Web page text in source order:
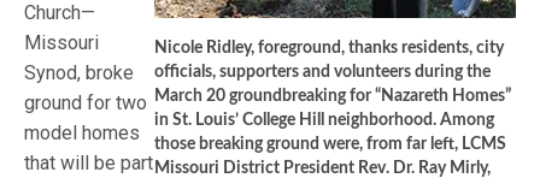
Nicole Ridley, foreground, thanks residents, city
officials, supporters and volunteers during the
March 20 groundbreaking for “Nazareth Homes”
in St. Louis’ College Hill neighborhood. Among
those breaking ground were, from far left, LCMS
Missouri District President Rev. Dr. Ray Mirly,
Church—
Missouri
Synod, broke
ground for two
model homes
that will be part